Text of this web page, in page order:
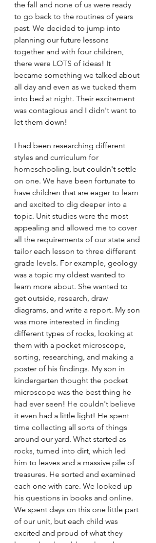
the fall and none of us were ready
to go back to the routines of years
past. We decided to jump into
planning our future lessons
together and with four children,
there were LOTS of ideas! It
became something we talked about
all day and even as we tucked them
into bed at night. Their excitement
was contagious and I didn't want to
let them down!
I had been researching different
styles and curriculum for
homeschooling, but couldn't settle
on one. We have been fortunate to
have children that are eager to learn
and excited to dig deeper into a
topic. Unit studies were the most
appealing and allowed me to cover
all the requirements of our state and
tailor each lesson to three different
grade levels. For example, geology
was a topic my oldest wanted to
learn more about. She wanted to
get outside, research, draw
diagrams, and write a report. My son
was more interested in finding
different types of rocks, looking at
them with a pocket microscope,
sorting, researching, and making a
poster of his findings. My son in
kindergarten thought the pocket
microscope was the best thing he
had ever seen! He couldn't believe
it even had a little light! He spent
time collecting all sorts of things
around our yard. What started as
rocks, turned into dirt, which led
him to leaves and a massive pile of
treasures. He sorted and examined
each one with care. We looked up
his questions in books and online.
We spent days on this one little part
of our unit, but each child was
excited and proud of what they